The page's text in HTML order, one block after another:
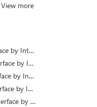
View more
igfxdi.dll (Intel Common User Interface by Intel)
igfxlhm.dll (Intel Common User Interface by Intel)
igfxdh.dll (Intel Common User Interface by Intel)
igfxosp.dll (Intel Common User Interface by Intel)
igfxdtcm.dll (Intel Common User Interface by Intel)